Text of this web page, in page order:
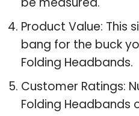
Product Value: This
bang for the buck
Folding Headbands.
Customer Ratings:
Folding Headbands